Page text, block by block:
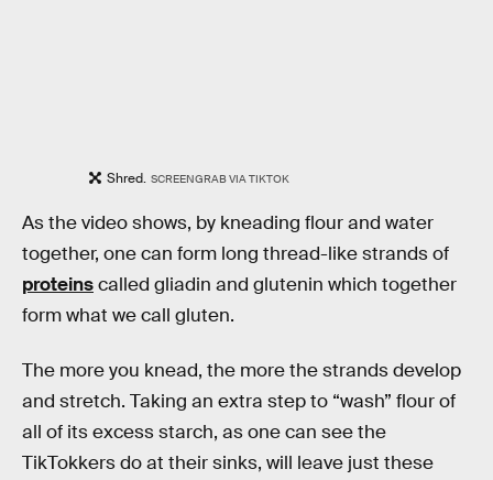
Shred. SCREENGRAB VIA TIKTOK
As the video shows, by kneading flour and water
together, one can form long thread-like strands of
proteinscalled gliadin and glutenin which together
form what we call gluten.
The more you knead, the more the strands develop
and stretch. Taking an extra step to “wash” flour of
all of its excess starch, as one can see the
TikTokkers do at their sinks, will leave just these